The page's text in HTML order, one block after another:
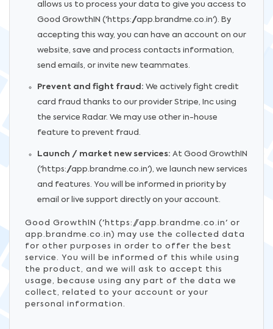
allows us to process your data to give you access to
Good GrowthIN ('https://app.brandme.co.in'). By
accepting this way, you can have an account on our
website, save and process contacts information,
send emails, or invite new teammates.
Prevent and fight fraud: We actively fight credit
card fraud thanks to our provider Stripe, Inc using
the service Radar. We may use other in-house
feature to prevent fraud.
Launch / market new services: At Good GrowthIN
('https://app.brandme.co.in'), we launch new services
and features. You will be informed in priority by
email or live support directly on your account.
Good GrowthIN ('https://app.brandme.co.in' or
app.brandme.co.in) may use the collected data
for other purposes in order to offer the best
service. You will be informed of this while using
the product, and we will ask to accept this
usage, because using any part of the data we
collect, related to your account or your
personal information.